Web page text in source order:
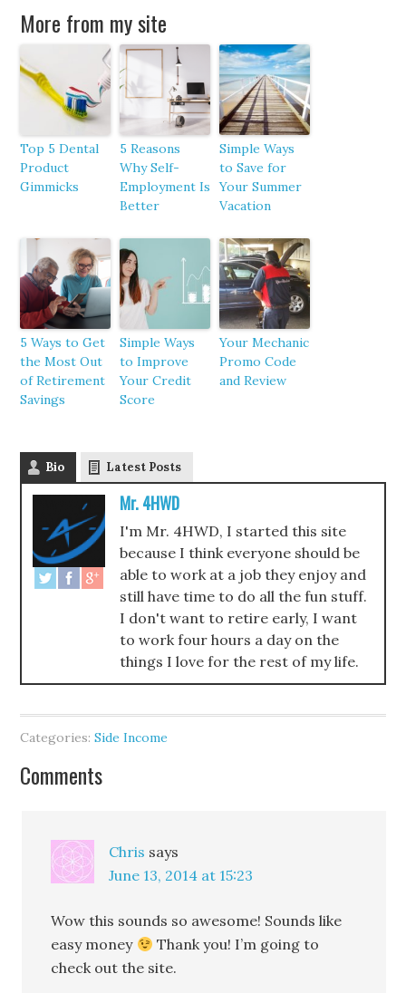
More from my site
Top 5 Dental
Product
Gimmicks
5 Reasons
Why Self-
Employment Is
Better
Simple Ways
to Save for
Your Summer
Vacation
5 Ways to Get
the Most Out
of Retirement
Savings
Simple Ways
to Improve
Your Credit
Score
Your Mechanic
Promo Code
and Review
Bio Latest Posts
Mr. 4HWD
I'm Mr. 4HWD, I started this site
because I think everyone should be
able to work at a job they enjoy and
still have time to do all the fun stuff.
I don't want to retire early, I want
to work four hours a day on the
things I love for the rest of my life.
Categories:Side Income
Comments
Chris says
June 13, 2014 at 15:23
Wow this sounds so awesome! Sounds like
easy money
Thank you! I’m going to
check out the site.